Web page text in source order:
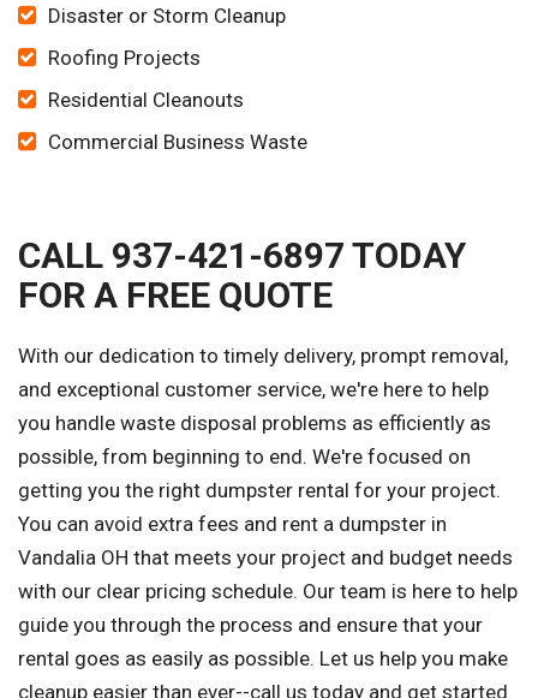
Disaster or Storm Cleanup
Roofing Projects
Residential Cleanouts
Commercial Business Waste
CALL 937-421-6897 TODAY
FOR A FREE QUOTE
With our dedication to timely delivery, prompt removal,
and exceptional customer service, we're here to help
you handle waste disposal problems as efficiently as
possible, from beginning to end. We're focused on
getting you the right dumpster rental for your project.
You can avoid extra fees and rent a dumpster in
Vandalia OH that meets your project and budget needs
with our clear pricing schedule. Our team is here to help
guide you through the process and ensure that your
rental goes as easily as possible. Let us help you make
cleanup easier than ever--call us today and get started